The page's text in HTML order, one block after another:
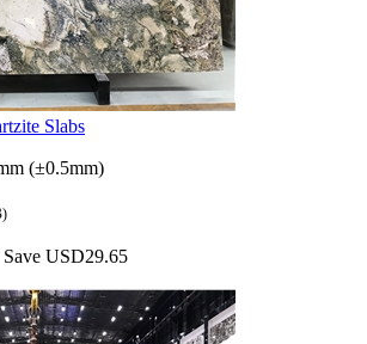
Slabs
(±0.5mm)
Save USD29.65